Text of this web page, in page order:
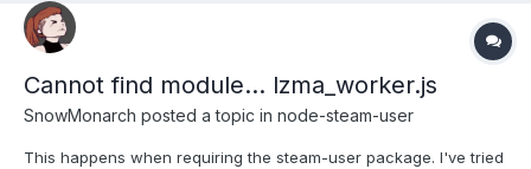
Cannot find module... lzma_worker.js
SnowMonarch posted a topic in node-steam-user
This happens when requiring the steam-user package. I've tried